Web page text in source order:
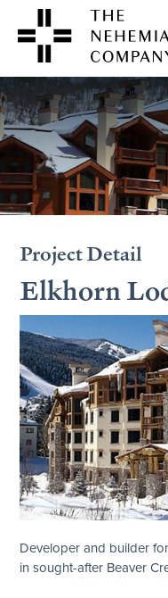
Project Detail
Elkhorn
Developer and builder
in sought-after Beaver